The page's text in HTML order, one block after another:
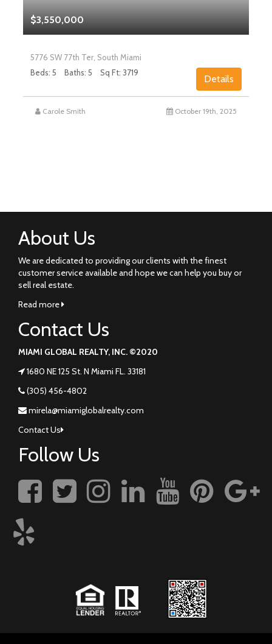
$3,550,000
5776 SW 77th Ter, South Miami
Beds: 5
Baths: 5 Sq Ft: 3719
Details
Carole Smith October 19th, 2025
About Us
We are dedicated to providing our clients with the finest
customer service available and hope we can help you buy or
sell real estate.
Read more
Contact Us
MIAMI GLOBAL REALTY, INC. ©2020
1680 NE 125 St. N Miami FL. 33181
(305) 456-4802
mirela@miamiglobalrealty.com
Contact Us
Follow Us